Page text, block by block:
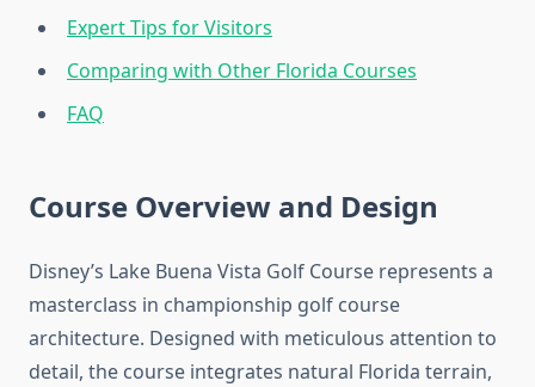
Expert Tips for Visitors
Comparing with Other Florida Courses
FAQ
Course Overview and Design
Disney’s Lake Buena Vista Golf Course represents a
masterclass in championship golf course
architecture. Designed with meticulous attention to
detail, the course integrates natural Florida terrain,